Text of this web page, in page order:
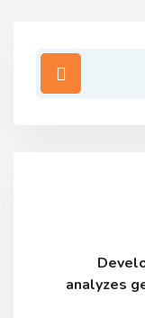
analyzes